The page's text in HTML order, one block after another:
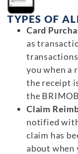
TYPES OF
Card
as
you when a
the receipt
the
Claim
notified
claim has
about when